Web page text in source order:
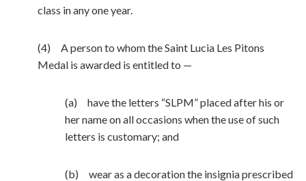
class in any one year.
(4) A person to whom the Saint Lucia Les Pitons
Medal is awarded is entitled to —
(a) have the letters “SLPM” placed after his or
her name on all occasions when the use of such
letters is customary; and
(b) wear as a decoration the insignia prescribed